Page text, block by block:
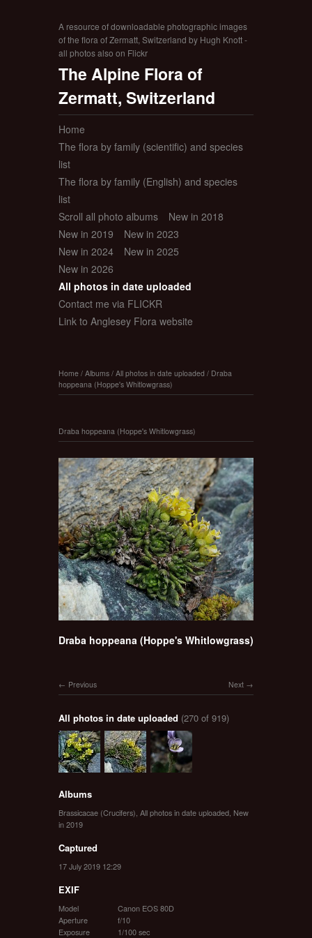
A resource of downloadable photographic images
of the flora of Zermatt, Switzerland by Hugh Knott -
all photos also on Flickr
The Alpine Flora of
Zermatt, Switzerland
Home
The flora by family (scientific) and species
list
The flora by family (English) and species
list
Scroll all photo albums
New in 2018
New in 2019
New in 2023
New in 2024
New in 2025
New in 2026
All photos in date uploaded
Contact me via FLICKR
Link to Anglesey Flora website
Home / Albums / All photos in date uploaded / Draba
hoppeana (Hoppe's Whitlowgrass)
Draba hoppeana (Hoppe's Whitlowgrass)
Draba hoppeana (Hoppe's Whitlowgrass)
Next
Previous
All photos in date uploaded (270 of 919)
Albums
Brassicacae (Crucifers) All photos in date uploaded New
in 2019
Captured
17 July 2019 12:29
EXIF
Model
Canon EOS 80D
Aperture
f/10
Exposure
1/100 sec